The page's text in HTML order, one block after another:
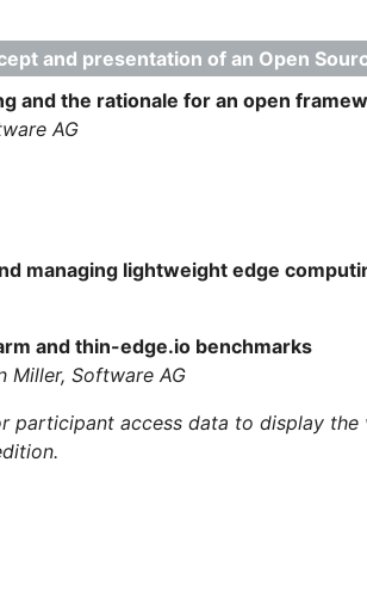
and presentation of an Open
and the rationale for an open
AG
managing lightweight edge
and thin-edge.io benchmarks
Miller, Software AG
participant access data to display